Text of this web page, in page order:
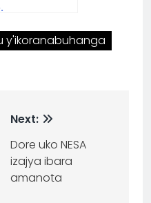
y'ikoranabuhanga
Next:
Dore uko NESA
izajya ibara
amanota